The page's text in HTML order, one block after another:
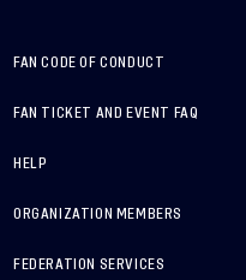
FAN CODE OF CONDUCT
FAN TICKET AND EVENT FAQ
HELP
ORGANIZATION MEMBERS
FEDERATION SERVICES